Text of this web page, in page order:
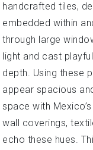
handcrafted tiles,
embedded within
through large
light and cast
depth. Using these
appear spacious
space with
wall coverings,
echo these hues.